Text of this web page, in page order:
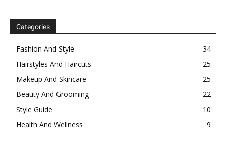
Categories
Fashion And Style
34
Hairstyles And Haircuts
25
Makeup And Skincare
25
Beauty And Grooming
22
Style Guide
10
Health And Wellness
9